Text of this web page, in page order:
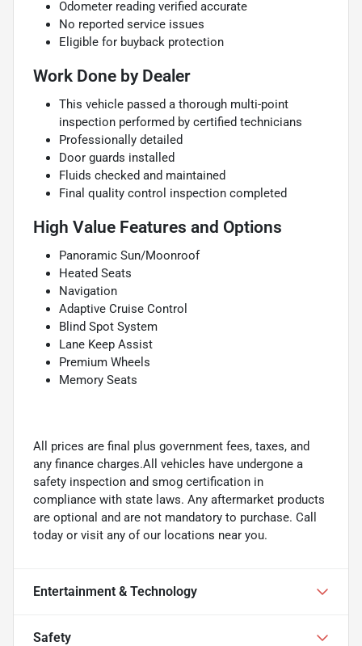
Odometer reading verified accurate
No reported service issues
Eligible for buyback protection
Work Done by Dealer
This vehicle passed a thorough multi-point
inspection performed by certified technicians
Professionally detailed
Door guards installed
Fluids checked and maintained
Final quality control inspection completed
High Value Features and Options
Panoramic Sun/Moonroof
Heated Seats
Navigation
Adaptive Cruise Control
Blind Spot System
Lane Keep Assist
Premium Wheels
Memory Seats
All prices are final plus government fees, taxes, and
any finance charges.All vehicles have undergone a
safety inspection and smog certification in
compliance with state laws. Any aftermarket products
are optional and are not mandatory to purchase. Call
today or visit any of our locations near you.
Entertainment & Technology
Safety